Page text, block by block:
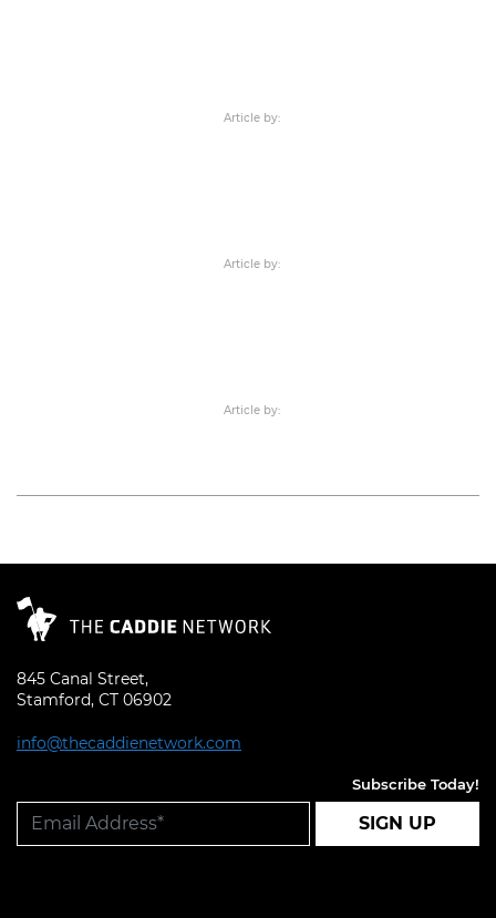
Article by:
Article by:
Article by:
845 Canal Street,
Stamford, CT 06902
info@thecaddienetwork.com
Subscribe Today!
SIGN UP